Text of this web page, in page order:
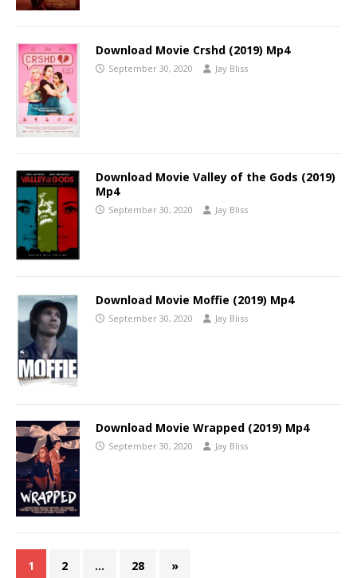
Download Movie Crshd (2019) Mp4
September 30, 2020 Jay Bliss
Download Movie Valley of the Gods (2019)
Mp4
September 30, 2020 Jay Bliss
Download Movie Moffie (2019) Mp4
September 30, 2020 Jay Bliss
Download Movie Wrapped (2019) Mp4
September 30, 2020 Jay Bliss
1 2 … 28 »